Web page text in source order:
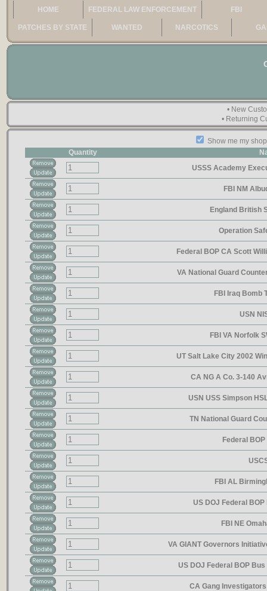
HOME FEDERAL LAW ENFORCEMENT FBI
PATCHES BY STATE WANTED NARCOTICS
• New
• Returning
Show me my
Quantity
USSS Academy
FBI NM
England British
Operation
Federal BOP CA Scott
VA National Guard
FBI Iraq Bomb
USN
FBI VA Norfolk
UT Salt Lake City 2002
CA NG A Co. 3-140
USN USS Simpson
TN National Guard
Federal
FBI AL
US DOJ Federal
FBI NE
VA GIANT Governors
US DOJ Federal BOP
CA Gang